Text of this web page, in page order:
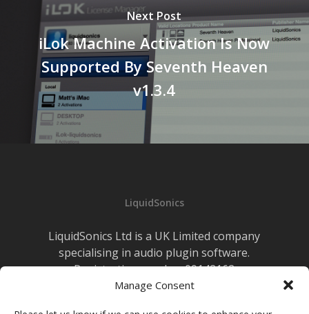
Manage Consent
Next Post
iLok Machine Activation Is Now
Supported By Seventh Heaven
v1.3.4
LiquidSonics
LiquidSonics Ltd is a UK Limited company
specialising in audio plugin software.
Registration number 09142162
Cookies Policy|Privacy Policy